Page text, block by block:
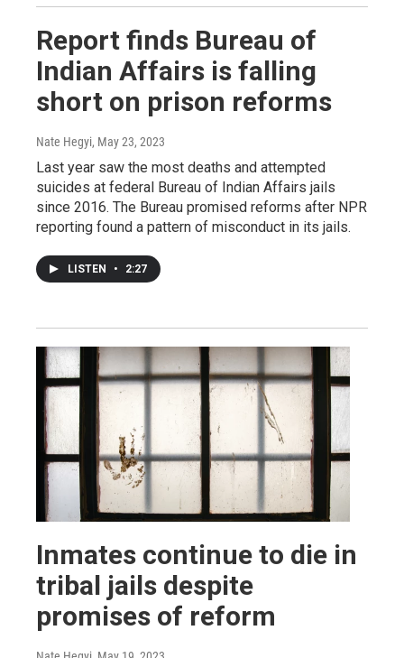
Report finds Bureau of
Indian Affairs is falling
short on prison reforms
Nate Hegyi, May 23, 2023
Last year saw the most deaths and attempted
suicides at federal Bureau of Indian Affairs jails
since 2016. The Bureau promised reforms after NPR
reporting found a pattern of misconduct in its jails.
LISTEN • 2:27
Inmates continue to die in
tribal jails despite
promises of reform